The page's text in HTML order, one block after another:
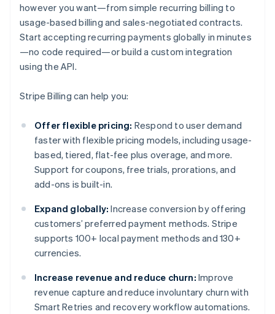
however you want—from simple recurring billing to
usage-based billing and sales-negotiated contracts.
Start accepting recurring payments globally in minutes
—no code required—or build a custom integration
using the API.
Stripe Billing can help you:
Offer flexible pricing: Respond to user demand
faster with flexible pricing models, including usage-
based, tiered, flat-fee plus overage, and more.
Support for coupons, free trials, prorations, and
add-ons is built-in.
Expand globally: Increase conversion by offering
customers’ preferred payment methods. Stripe
supports 100+ local payment methods and 130+
currencies.
Increase revenue and reduce churn: Improve
revenue capture and reduce involuntary churn with
Smart Retries and recovery workflow automations.